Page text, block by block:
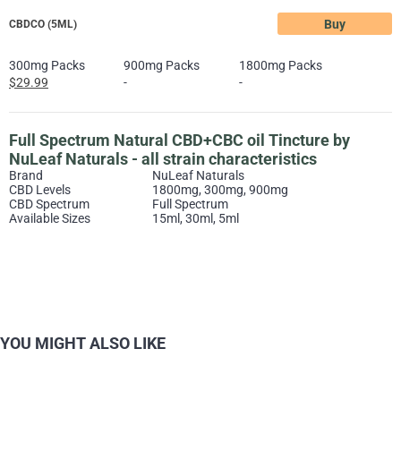
CBDCO (5ML) Buy
300mg Packs
$29.99
900mg Packs
-
1800mg Packs
-
Full Spectrum Natural CBD+CBC oil Tincture by
NuLeaf Naturals - all strain characteristics
Brand
NuLeaf Naturals
CBD Levels
1800mg, 300mg, 900mg
CBD Spectrum
Full Spectrum
Available Sizes
15ml, 30ml, 5ml
YOU MIGHT ALSO LIKE